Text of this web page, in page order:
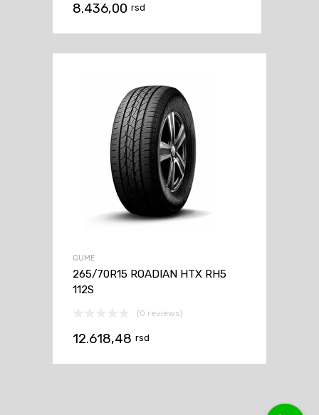
8.436,00 rsd
GUME
265/70R15 ROADIAN HTX RH5
112S
(0 reviews)
12.618,48 rsd